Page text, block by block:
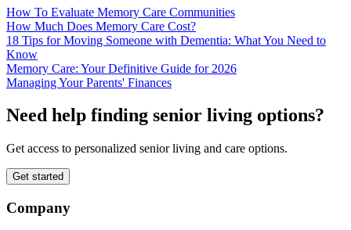
How To Evaluate Memory Care Communities
How Much Does Memory Care Cost?
18 Tips for Moving Someone with Dementia: What You Need to
Know
Memory Care: Your Definitive Guide for 2026
Managing Your Parents' Finances
Need help finding senior living options?
Get access to personalized senior living and care options.
Get started
Company